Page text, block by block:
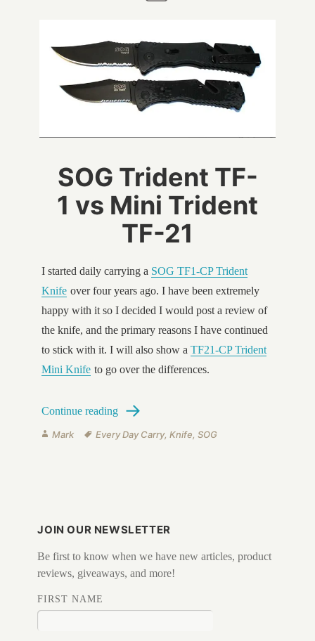
SOG Trident TF-
1 vs Mini Trident
TF-21
I started daily carrying a SOG TF1-CP Trident
Knife over four years ago. I have been extremely
happy with it so I decided I would post a review of
the knife, and the primary reasons I have continued
to stick with it. I will also show aTF21-CP Trident
Mini Knife to go over the differences.
Continue reading SOG Trident TF-1 vs Mini Trident TF-21
Author
Mark Tags
Every Day Carry, Knife, SOG
JOIN OUR NEWSLETTER
Be first to know when we have new articles, product
reviews, giveaways, and more!
FIRST NAME